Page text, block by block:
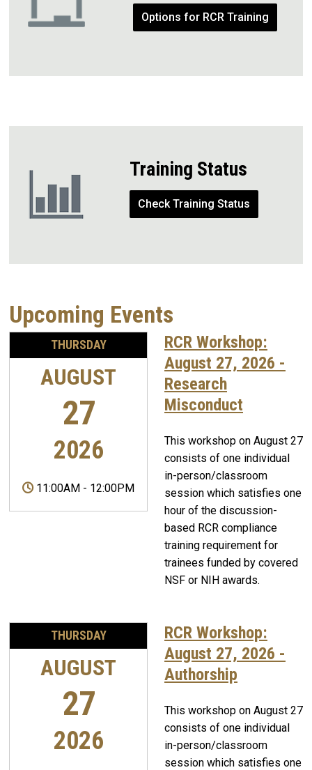
Options for RCR Training
Training Status
Check Training Status
Upcoming Events
THURSDAY
AUGUST
27
2026
11:00AM - 12:00PM
RCR Workshop:
August 27, 2026 -
Research
Misconduct
This workshop on August 27
consists of one individual
in-person/classroom
session which satisfies one
hour of the discussion-
based RCR compliance
training requirement for
trainees funded by covered
NSF or NIH awards.
THURSDAY
AUGUST
27
2026
RCR Workshop:
August 27, 2026 -
Authorship
This workshop on August 27
consists of one individual
in-person/classroom
session which satisfies one